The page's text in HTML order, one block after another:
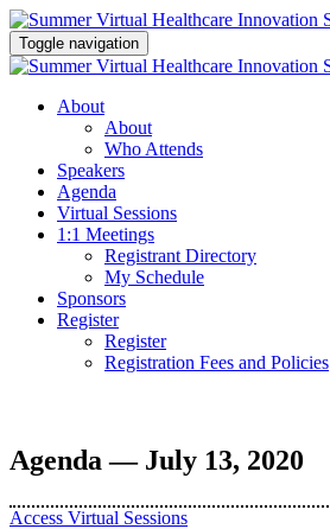
Toggle navigation
About
About
Who Attends
Speakers
Agenda
Virtual Sessions
1:1 Meetings
Registrant Directory
My Schedule
Sponsors
Register
Register
Registration Fees and Policies
Agenda — July 13, 2020
Access Virtual Sessions